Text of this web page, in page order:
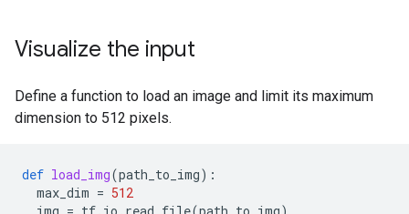
Visualize the input
Define a function to load an image and limit its maximum
dimension to 512 pixels.
def load_img(path_to_img):
max_dim = 512